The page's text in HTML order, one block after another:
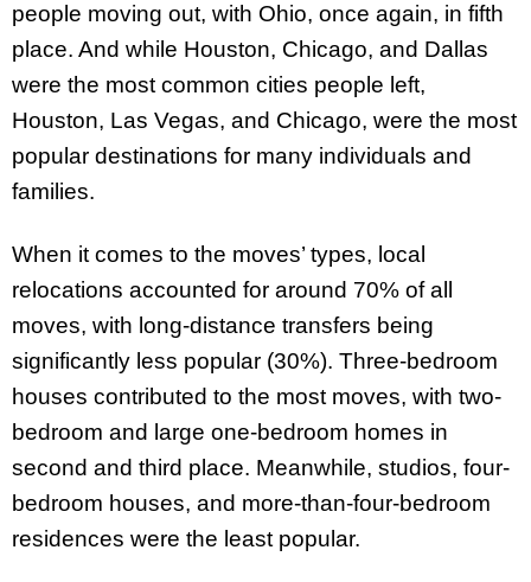
people moving out, with Ohio, once again, in fifth
place. And while Houston, Chicago, and Dallas
were the most common cities people left,
Houston, Las Vegas, and Chicago, were the most
popular destinations for many individuals and
families.
When it comes to the moves’ types, local
relocations accounted for around 70% of all
moves, with long-distance transfers being
significantly less popular (30%). Three-bedroom
houses contributed to the most moves, with two-
bedroom and large one-bedroom homes in
second and third place. Meanwhile, studios, four-
bedroom houses, and more-than-four-bedroom
residences were the least popular.